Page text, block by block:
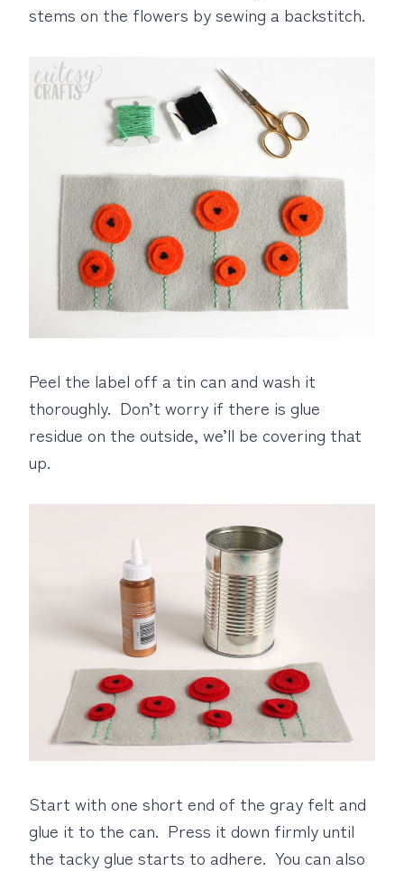
stems on the flowers by sewing a backstitch.
Peel the label off a tin can and wash it
thoroughly. Don’t worry if there is glue
residue on the outside, we’ll be covering that
up.
Start with one short end of the gray felt and
glue it to the can. Press it down firmly until
the tacky glue starts to adhere. You can also